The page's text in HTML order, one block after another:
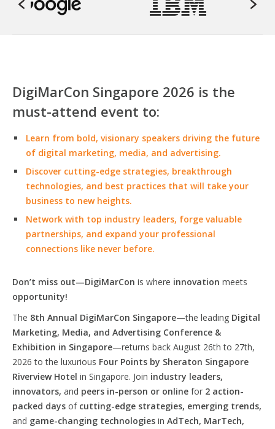
DigiMarCon Singapore 2026 is the
must-attend event to:
Learn from bold, visionary speakers driving the future
of digital marketing, media, and advertising.
Discover cutting-edge strategies, breakthrough
technologies, and best practices that will take your
business to new heights.
Network with top industry leaders, forge valuable
partnerships, and expand your professional
connections like never before.
Don’t miss out—DigiMarCon is where innovation meets
opportunity!
The 8th Annual DigiMarCon Singapore—the leading Digital
Marketing, Media, and Advertising Conference &
Exhibition in Singapore—returns back August 26th to 27th,
2026 to the luxurious Four Points by Sheraton Singapore
Riverview Hotel in Singapore. Join industry leaders,
innovators, and peers in-person or online for 2 action-
packed days of cutting-edge strategies, emerging trends,
and game-changing technologies in AdTech, MarTech,